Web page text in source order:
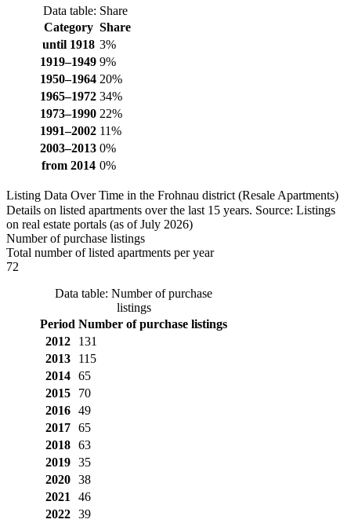
Data table: Share
Category Share
until 1918 3%
1919–1949 9%
1950–1964 20%
1965–1972 34%
1973–1990 22%
1991–2002 11%
2003–2013 0%
from 2014 0%
Listing Data Over Time in the Frohnau district (Resale Apartments)
Details on listed apartments over the last 15 years. Source: Listings
on real estate portals (as of July 2026)
Number of purchase listings
Total number of listed apartments per year
72
Data table: Number of purchase
listings
Period Number of purchase listings
2012
131
2013
115
2014
65
2015
70
2016
49
2017
65
2018
63
2019
35
2020
38
2021
46
2022
39